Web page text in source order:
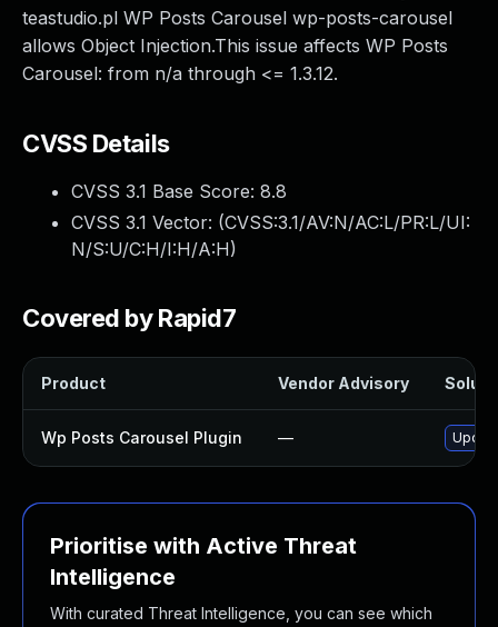
teastudio.pl WP Posts Carousel wp-posts-carousel
allows Object Injection.This issue affects WP Posts
Carousel: from n/a through <= 1.3.12.
CVSS Details
CVSS 3.1 Base Score: 8.8
CVSS 3.1 Vector: (CVSS:3.1/AV:N/AC:L/PR:L/UI:
N/S:U/C:H/I:H/A:H)
Covered by Rapid7
Product Vendor Advisory
Wp Posts Carousel Plugin —
Prioritise with Active Threat
Intelligence
With curated Threat Intelligence, you can see which